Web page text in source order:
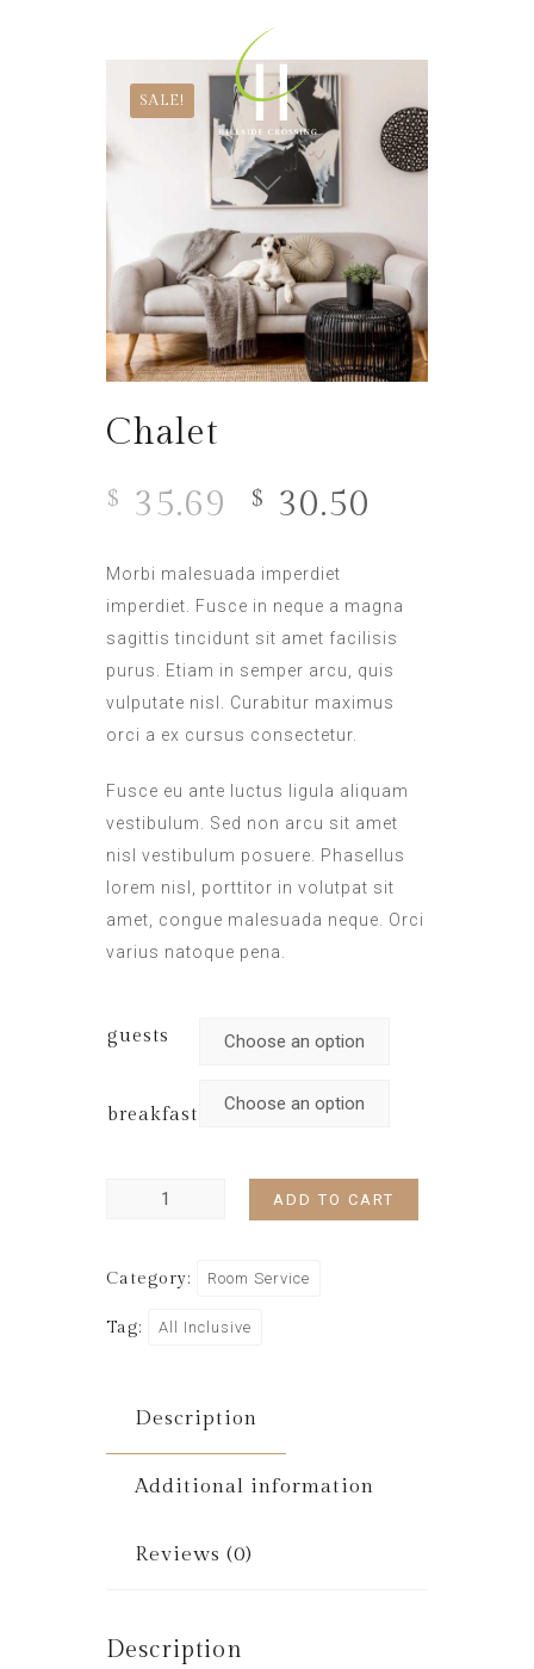
SALE!
Chalet
$ 35.69 $ 30.50
Morbi malesuada imperdiet
imperdiet. Fusce in neque a magna
sagittis tincidunt sit amet facilisis
purus. Etiam in semper arcu, quis
vulputate nisl. Curabitur maximus
orci a ex cursus consectetur.
Fusce eu ante luctus ligula aliquam
vestibulum. Sed non arcu sit amet
nisl vestibulum posuere. Phasellus
lorem nisl, porttitor in volutpat sit
amet, congue malesuada neque. Orci
varius natoque pena.
guests
breakfast
ADD TO CART
Category: Room Service
Tag: All Inclusive
Description
Additional information
Reviews (0)
Description